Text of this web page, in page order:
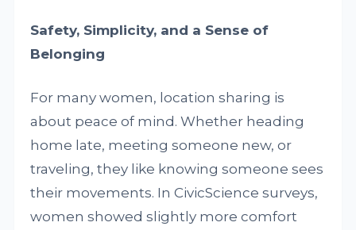
Safety, Simplicity, and a Sense of
Belonging
For many women, location sharing is
about peace of mind. Whether heading
home late, meeting someone new, or
traveling, they like knowing someone sees
their movements. In CivicScience surveys,
women showed slightly more comfort